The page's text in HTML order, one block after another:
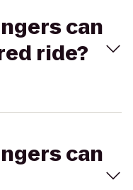
can
ride?
can